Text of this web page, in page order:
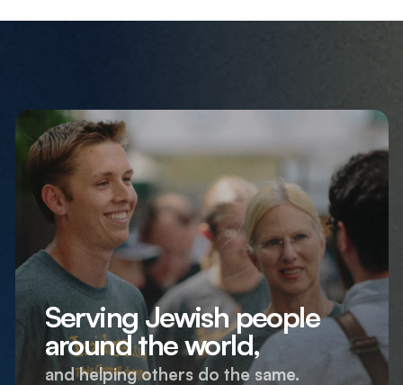
Serving Jewish people
around the world,
and helping others do the same.